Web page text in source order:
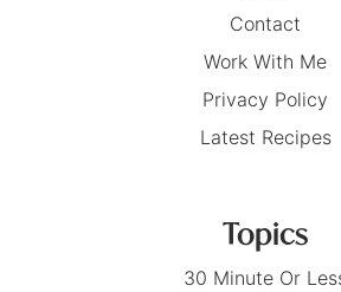
Contact
Work With Me
Privacy Policy
Latest Recipes
Topics
30 Minute Or